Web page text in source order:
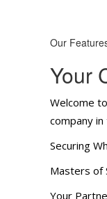
Our
Your
Welcome
company
Securing
Masters of
Your